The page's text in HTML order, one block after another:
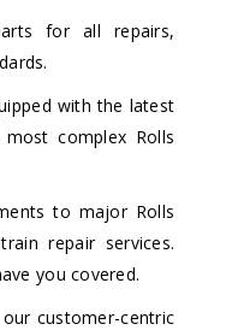
for all repairs,
with the latest
complex Rolls
to major Rolls
repair services.
you covered.
customer-centric